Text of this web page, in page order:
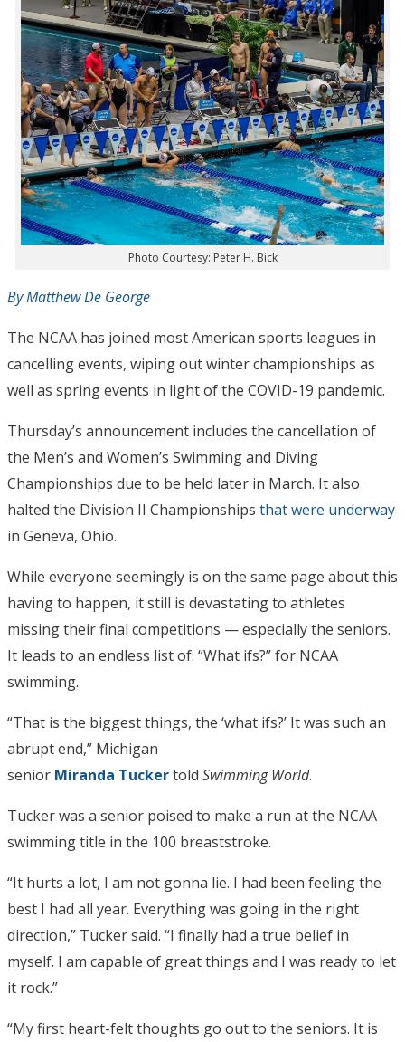
Photo Courtesy: Peter H. Bick
By Matthew De George
The NCAA has joined most American sports leagues in
cancelling events, wiping out winter championships as
well as spring events in light of the COVID-19 pandemic.
Thursday’s announcement includes the cancellation of
the Men’s and Women’s Swimming and Diving
Championships due to be held later in March. It also
halted the Division II Championships that were underway
in Geneva, Ohio.
While everyone seemingly is on the same page about this
having to happen, it still is devastating to athletes
missing their final competitions — especially the seniors.
It leads to an endless list of: “What ifs?” for NCAA
swimming.
“That is the biggest things, the ‘what ifs?’ It was such an
abrupt end,” Michigan
senior Miranda Tuckertold Swimming World.
Tucker was a senior poised to make a run at the NCAA
swimming title in the 100 breaststroke.
“It hurts a lot, I am not gonna lie. I had been feeling the
best I had all year. Everything was going in the right
direction,” Tucker said. “I finally had a true belief in
myself. I am capable of great things and I was ready to let
it rock.”
“My first heart-felt thoughts go out to the seniors. It is